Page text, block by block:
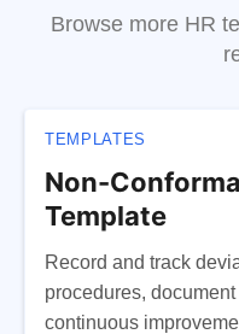
Browse more HR
TEMPLATES
Non-
Template
Record and track
procedures,
continuous